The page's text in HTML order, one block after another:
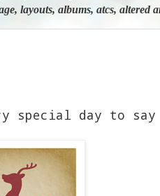
layouts, albums, atcs, altered
special day to